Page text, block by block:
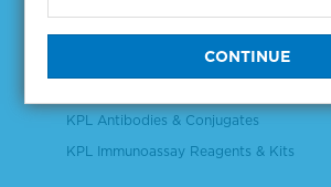
Plasma & Serum Diluents & Derivatives
KPL Antibodies & Conjugates
KPL Immunoassay Reagents & Kits